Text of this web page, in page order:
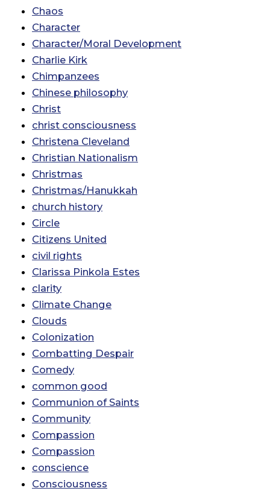
Chaos
Character
Character/Moral Development
Charlie Kirk
Chimpanzees
Chinese philosophy
Christ
christ consciousness
Christena Cleveland
Christian Nationalism
Christmas
Christmas/Hanukkah
church history
Circle
Citizens United
civil rights
Clarissa Pinkola Estes
clarity
Climate Change
Clouds
Colonization
Combatting Despair
Comedy
common good
Communion of Saints
Community
Compassion
Compassion
conscience
Consciousness